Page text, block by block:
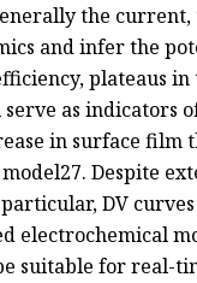
the
and infer the
plateaus
as
in surface
Despite
DV
electrochemical
suitable for real-